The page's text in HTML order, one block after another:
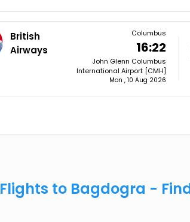
British
Airways
Columbus
16:22
John Glenn Columbus
International Airport [CMH]
Mon , 10 Aug 2026
Flights to Bagdogra -